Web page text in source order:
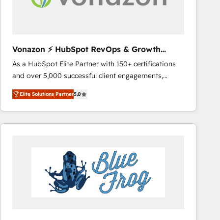
across offices and consulting teams in the UK, USA,
international offices and 175+ employees.
Vonazon ⚡ HubSpot RevOps & Growth
Strategy Experts
As a HubSpot Elite Partner with 150+ certifications
and over 5,000 successful client engagements,
Vonazon turns marketing complexity into
measurable, scalable growth. From onboarding to
enterprise-grade campaigns, our in-house team
builds scalable strategies that drive long-term
Complex platform migrations and data cleanups •
Custom APIs and third-party integrations 📈 End-to-
End Revenue Acceleration • Lifecycle marketing and
pipeline growth programs • Sales enablement tools
Elite Solutions Partner5.0